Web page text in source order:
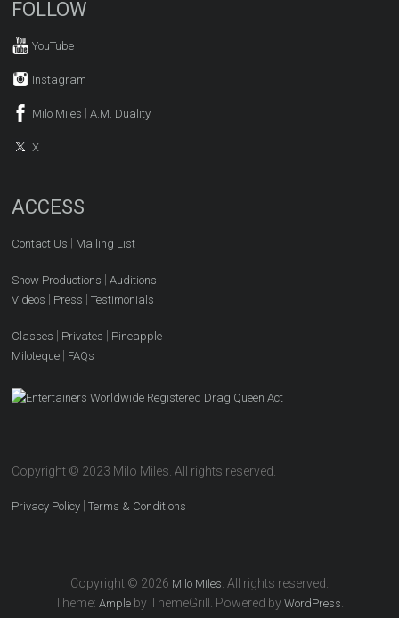
FOLLOW
YouTube
Instagram
Milo Miles |A.M. Duality
X
ACCESS
Contact Us Mailing List
Show Productions |Auditions
Videos
Press |Testimonials
Classes Privates
Pineapple
Miloteque
FAQs
Copyright © 2023 Milo Miles. All rights reserved.
Privacy Policy |Terms & Conditions
Copyright © 2026 Milo Miles . All rights reserved.
Theme:Ample by ThemeGrill. Powered byWordPress